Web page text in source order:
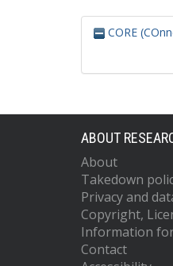
CORE
ABOUT
About
Takedown
Privacy and
Copyright,
Information
Contact